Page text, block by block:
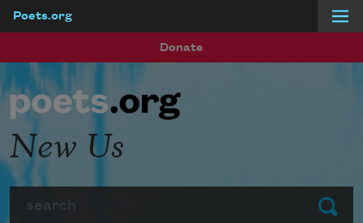
Poets.org
Donate
Submit
New Us